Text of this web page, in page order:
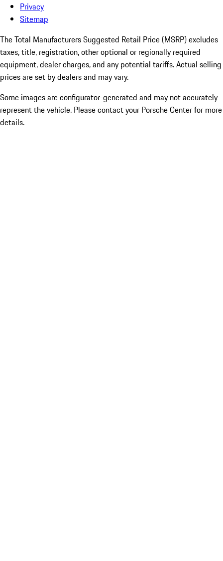
Privacy
Sitemap
The Total Manufacturers Suggested Retail Price (MSRP) excludes
taxes, title, registration, other optional or regionally required
equipment, dealer charges, and any potential tariffs. Actual selling
prices are set by dealers and may vary.
Some images are configurator-generated and may not accurately
represent the vehicle. Please contact your Porsche Center for more
details.